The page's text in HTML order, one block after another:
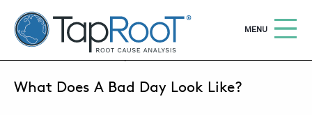
TapRooT® Root Cause Analysis
OPEN
MENU
SEARCH THE SITE
AUGUST 13, 2019 | MARK PARADIES
What Does A Bad Day Look Like?